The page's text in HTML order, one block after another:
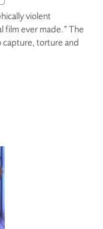
violent
film ever made." The
capture, torture and